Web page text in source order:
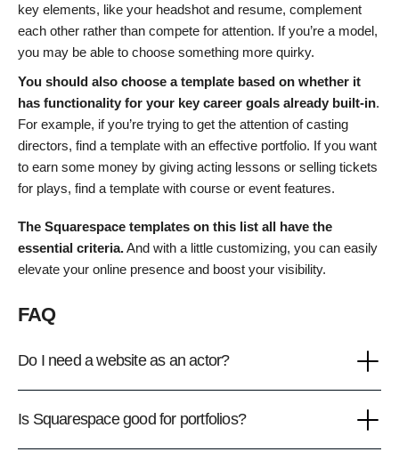
key elements, like your headshot and resume, complement
each other rather than compete for attention. If you’re a model,
you may be able to choose something more quirky.
You should also choose a template based on whether it
has functionality for your key career goals already built-in.
For example, if you’re trying to get the attention of casting
directors, find a template with an effective portfolio. If you want
to earn some money by giving acting lessons or selling tickets
for plays, find a template with course or event features.
The Squarespace templates on this list all have the
essential criteria.And with a little customizing, you can easily
elevate your online presence and boost your visibility.
FAQ
Do I need a website as an actor?
Is Squarespace good for portfolios?